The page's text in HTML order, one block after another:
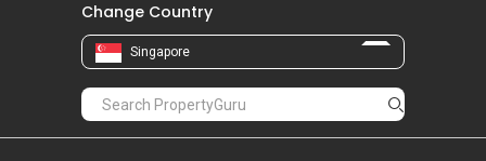
Change Country
Singapore